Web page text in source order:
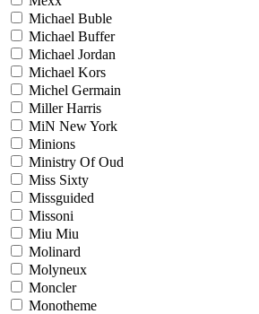
Michael Buble
Michael Buffer
Michael Jordan
Michael Kors
Michel Germain
Miller Harris
MiN New York
Minions
Ministry Of Oud
Miss Sixty
Missguided
Missoni
Miu Miu
Molinard
Molyneux
Moncler
Monotheme